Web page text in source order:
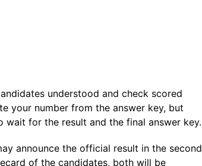
understood and check scored
your number from the answer key, but
for the result and the final answer key.
announce the official result in the second
of the candidates, both will be